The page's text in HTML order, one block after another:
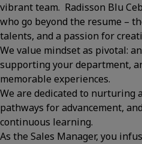
vibrant team. Radisson Blu
who go beyond the resume –
talents, and a passion for
We value mindset as pivotal:
supporting your department,
memorable experiences.
We are dedicated to nurturing
pathways for advancement,
continuous learning.
As the Sales Manager, you